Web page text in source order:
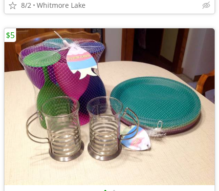
8/2 Whitmore Lake
$5